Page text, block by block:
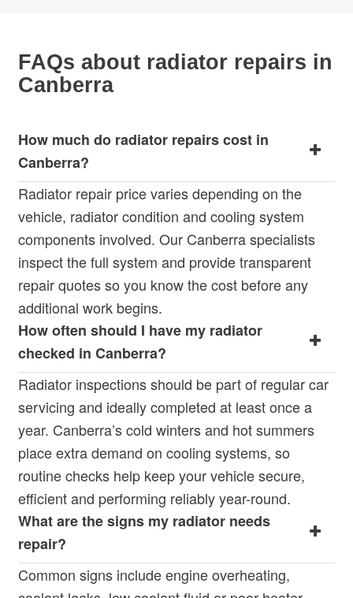
FAQs about radiator repairs in
Canberra
How much do radiator repairs cost in
Canberra?
Radiator repair price varies depending on the
vehicle, radiator condition and cooling system
components involved. Our Canberra specialists
inspect the full system and provide transparent
repair quotes so you know the cost before any
additional work begins.
How often should I have my radiator
checked in Canberra?
Radiator inspections should be part of regular car
servicing and ideally completed at least once a
year. Canberra’s cold winters and hot summers
place extra demand on cooling systems, so
routine checks help keep your vehicle secure,
efficient and performing reliably year-round.
What are the signs my radiator needs
repair?
Common signs include engine overheating,